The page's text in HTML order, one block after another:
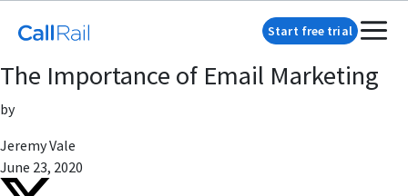
Start free trial
The Importance of Email Marketing
by
Jeremy Vale
June 23, 2020